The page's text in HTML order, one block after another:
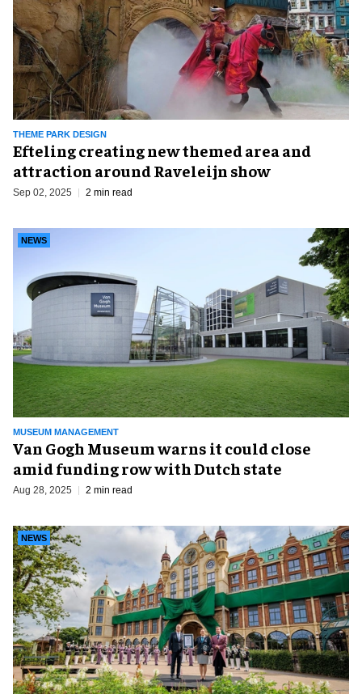
THEME PARK DESIGN
Efteling creating new themed area and
attraction around Raveleijn show
Sep 02, 2025 2 min read
MUSEUM MANAGEMENT
NEWS
Van Gogh Museum warns it could close
amid funding row with Dutch state
Aug 28, 2025 2 min read
NEWS